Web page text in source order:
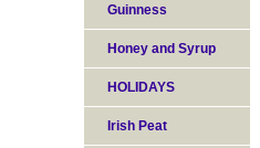
Guinness
Honey and Syrup
HOLIDAYS
Irish Peat